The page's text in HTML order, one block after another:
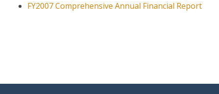
FY2007 Comprehensive Annual Financial Report